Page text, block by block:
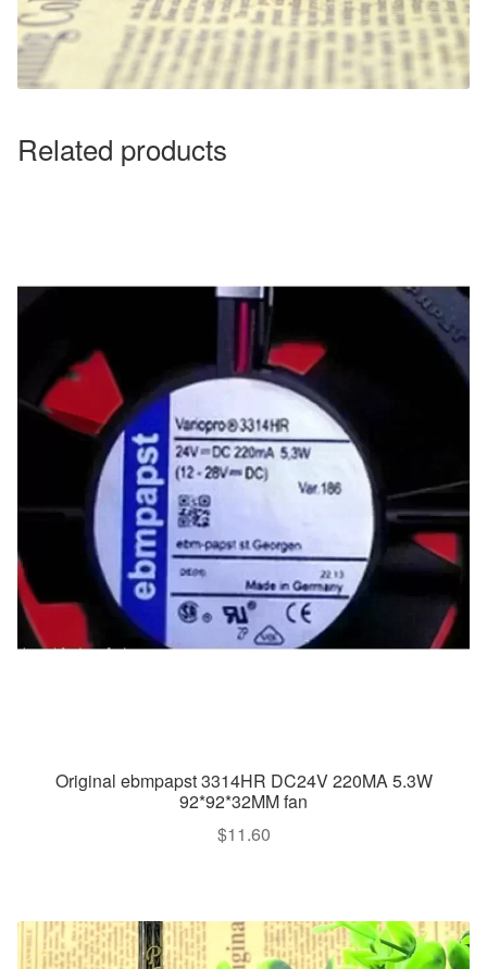
Related products
Original ebmpapst 3314HR DC24V 220MA 5.3W
92*92*32MM fan
$11.60